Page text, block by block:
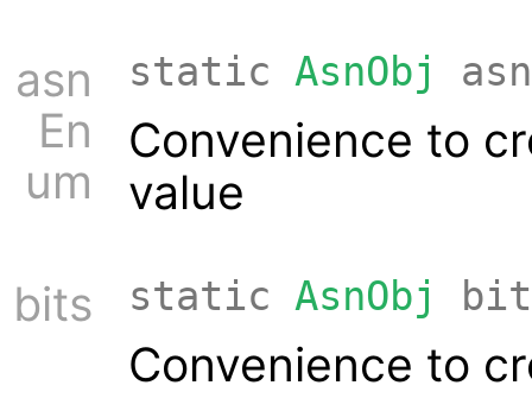
asn
En
um
static AsnObj
Convenience to
value
bits
static AsnObj
Convenience to